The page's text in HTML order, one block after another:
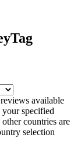
available
specified
countries are
selection